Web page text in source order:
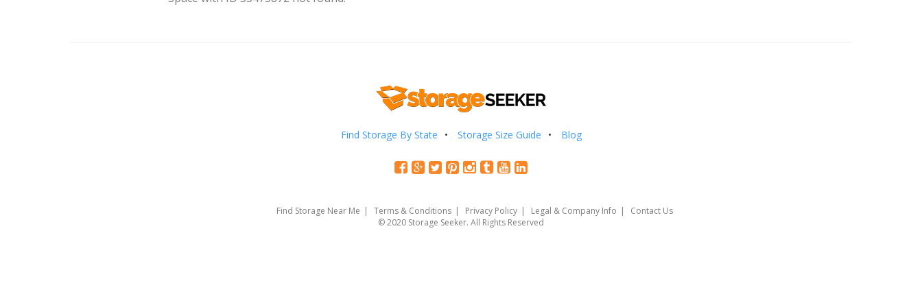
Find Storage By State Storage Size Guide Blog
Find Storage Near Me Terms & Conditions Privacy Policy Legal & Company Info
Contact Us
© 2020 Storage Seeker. All Rights Reserved